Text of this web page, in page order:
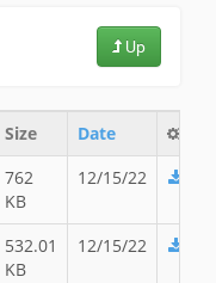
Up
Size
Date
762
KB
12/15/22
532.01
KB
12/15/22